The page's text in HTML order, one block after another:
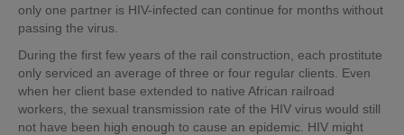
only one partner is HIV-infected can continue for months without
passing the virus.
During the first few years of the rail construction, each prostitute
only serviced an average of three or four regular clients. Even
when her client base extended to native African railroad
workers, the sexual transmission rate of the HIV virus would still
not have been high enough to cause an epidemic. HIV might